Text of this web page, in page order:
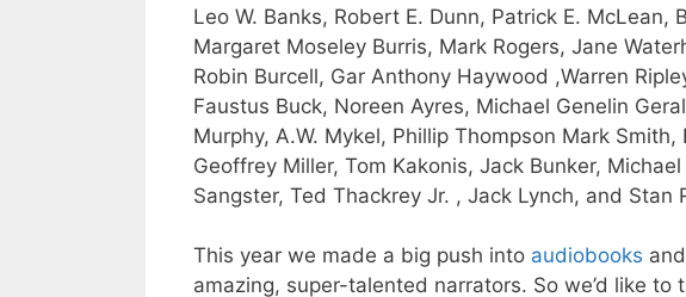
Leo W. Banks, Robert E. Dunn, Patrick E. McLean,
Margaret Moseley Burris, Mark Rogers, Jane
Robin Burcell, Gar Anthony Haywood ,Warren
Faustus Buck, Noreen Ayres, Michael Genelin
Murphy, A.W. Mykel, Phillip Thompson Mark Smith,
Geoffrey Miller, Tom Kakonis, Jack Bunker,
Sangster, Ted Thackrey Jr. , Jack Lynch, and Stan
This year we made a big push into audiobooks
amazing, super-talented narrators. So we’d like to